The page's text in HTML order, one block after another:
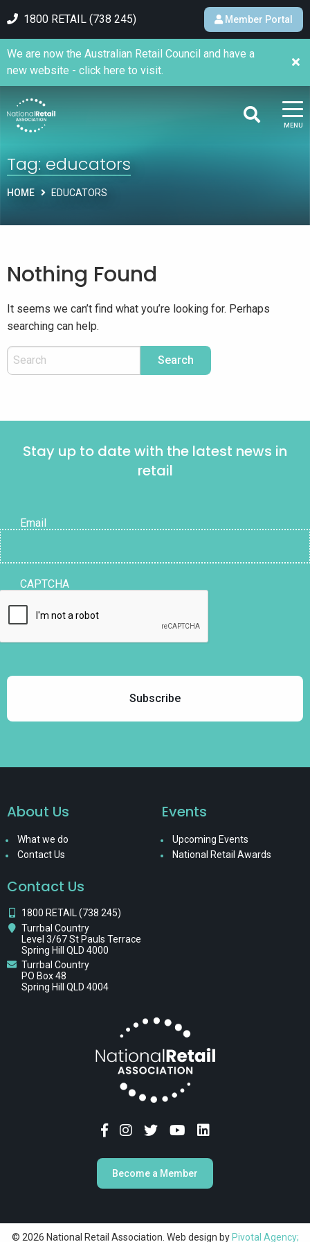
1800 RETAIL (738 245) Member Portal
MENU
We are now the Australian Retail Council and have a
new website - click here to visit.
Tag:educators
HOME EDUCATORS
Nothing Found
It seems we can’t find what you’re looking for. Perhaps
searching can help.
Stay up to date with the latest news in
retail
Email
CAPTCHA
About Us
What we do
Contact Us
Events
Upcoming Events
National Retail Awards
Contact Us
1800 RETAIL (738 245)
Turrbal Country
Level 3/67 St Pauls Terrace
Spring Hill QLD 4000
Turrbal Country
PO Box 48
Spring Hill QLD 4004
Become a Member
© 2026 National Retail Association. Web design by Pivotal Agency;